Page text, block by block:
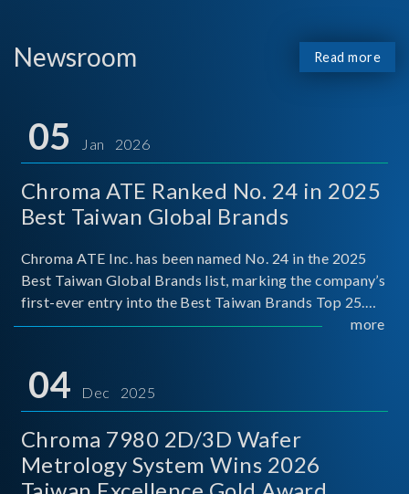
Newsroom Read more
05 Jan 2026
Chroma ATE Ranked No. 24 in 2025
Best Taiwan Global Brands
Chroma ATE Inc. has been named No. 24 in the 2025
Best Taiwan Global Brands list, marking the company’s
first-ever entry into the Best Taiwan Brands Top 25.
This recognition represents a significant milestone for
more
04 Dec 2025
Chroma 7980 2D/3D Wafer
Metrology System Wins 2026